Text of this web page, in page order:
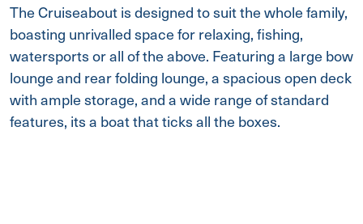
The Cruiseabout is designed to suit the whole family,
boasting unrivalled space for relaxing, fishing,
watersports or all of the above. Featuring a large bow
lounge and rear folding lounge, a spacious open deck
with ample storage, and a wide range of standard
features, its a boat that ticks all the boxes.